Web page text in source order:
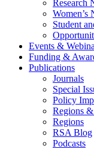
Research
Women’s
Student
Events &
Funding &
Publications
Journals
Special
Policy
Regions
Regions
RSA Blog
Podcasts